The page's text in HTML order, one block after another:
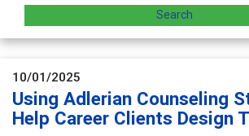
10/01/2025
Using Adlerian Counseling
Help Career Clients Design